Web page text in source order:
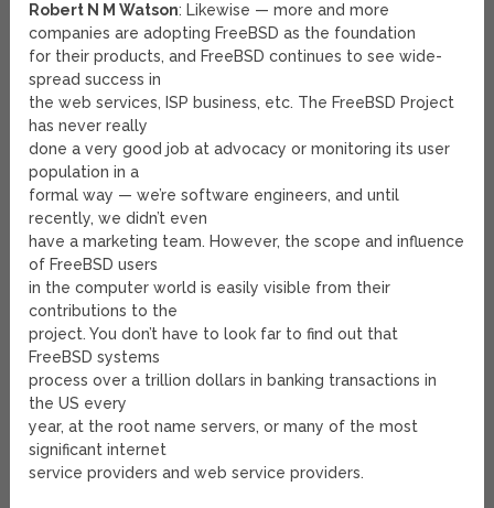
Robert N M Watson: Likewise — more and more
companies are adopting FreeBSD as the foundation
for their products, and FreeBSD continues to see wide-
spread success in
the web services, ISP business, etc. The FreeBSD Project
has never really
done a very good job at advocacy or monitoring its user
population in a
formal way — we’re software engineers, and until
recently, we didn’t even
have a marketing team. However, the scope and influence
of FreeBSD users
in the computer world is easily visible from their
contributions to the
project. You don’t have to look far to find out that
FreeBSD systems
process over a trillion dollars in banking transactions in
the US every
year, at the root name servers, or many of the most
significant internet
service providers and web service providers.